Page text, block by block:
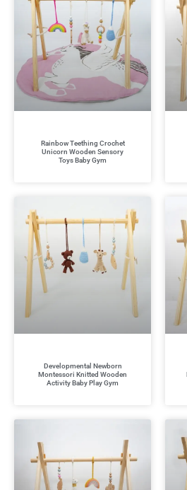
Rainbow Teething Crochet
Unicorn Wooden Sensory
Toys Baby Gym
Developmental Newborn
Montessori Knitted Wooden
Activity Baby Play Gym